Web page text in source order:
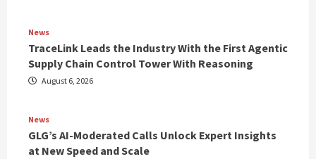
News
TraceLink Leads the Industry With the First Agentic
Supply Chain Control Tower With Reasoning
August 6, 2026
News
GLG’s AI-Moderated Calls Unlock Expert Insights
at New Speed and Scale